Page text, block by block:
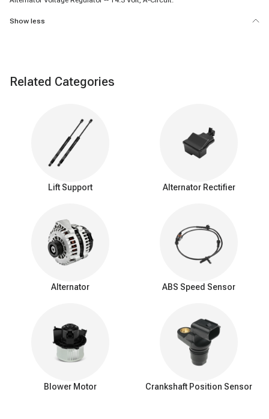
Show less
Related Categories
Lift Support Alternator Rectifier
Alternator ABS Speed Sensor
Blower Motor Crankshaft Position Sensor